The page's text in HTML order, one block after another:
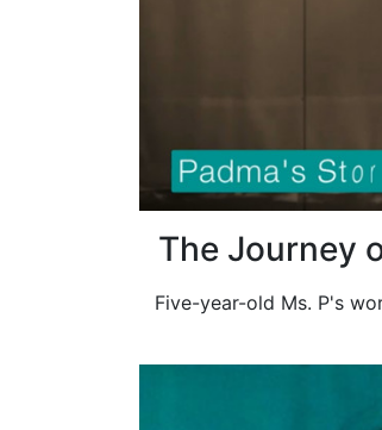
The Journey
Five-year-old Ms. P's